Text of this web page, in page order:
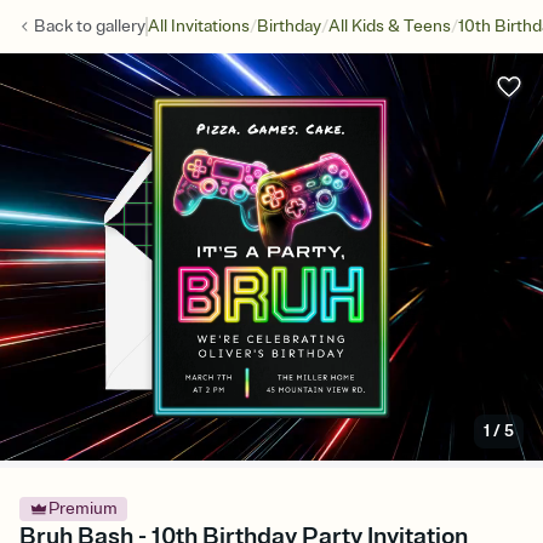
Back togalleryAll Invitations/Birthday/All Kids & Teens/10th
1 /5
Premium
Bruh Bash - 10th Birthday Party Invitation